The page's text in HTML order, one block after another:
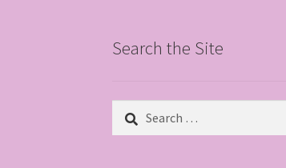
Search the Site
for: